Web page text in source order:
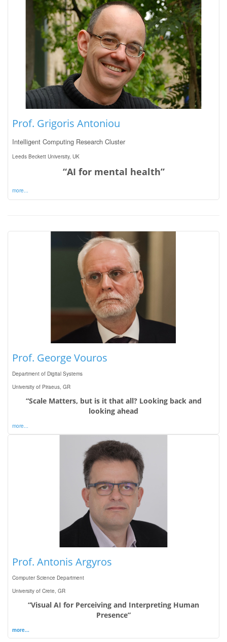
Prof. Grigoris Antoniou
Intelligent Computing Research Cluster
Leeds Beckett University, UK
“AI for mental health”
more...
Prof. George Vouros
Department of Digital Systems
University of Piraeus, GR
“Scale Matters, but is it that all? Looking back and
looking ahead
more...
Prof. Antonis Argyros
Computer Science Department
University of Crete, GR
“Visual AI for Perceiving and Interpreting Human
Presence”
more...